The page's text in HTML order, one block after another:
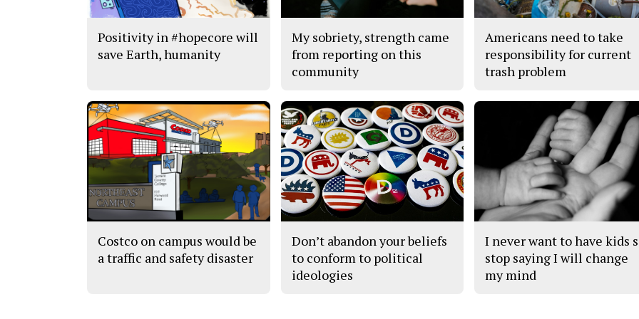
Positivity in #hopecore will
save Earth, humanity
My sobriety, strength came
from reporting on this
community
Americans need to take
responsibility for current
trash problem
Costco on campus would be
a traffic and safety disaster
Don’t abandon your beliefs
to conform to political
ideologies
I never want to have kids
stop saying I will change
my mind